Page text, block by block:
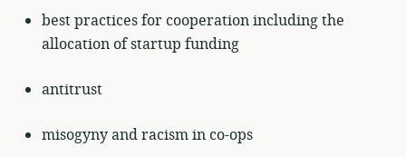
best practices for cooperation including the
allocation of startup funding
antitrust
misogyny and racism in co-ops